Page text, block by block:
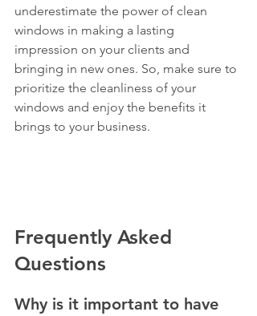
underestimate the power of clean
windows in making a lasting
impression on your clients and
bringing in new ones. So, make sure to
prioritize the cleanliness of your
windows and enjoy the benefits it
brings to your business.
Frequently Asked
Questions
Why is it important to have